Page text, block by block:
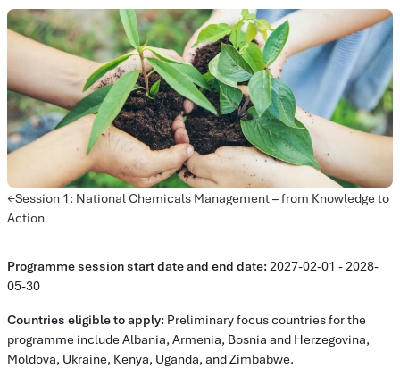
Avsnittsöversikt
←Session 1: National Chemicals Management – from Knowledge to
Action
Programme session start date and end date:2027-02-01 - 2028-
05-30
Countries eligible to apply: Preliminary focus countries for the
programme include Albania, Armenia, Bosnia and Herzegovina,
Moldova, Ukraine, Kenya, Uganda, and Zimbabwe.